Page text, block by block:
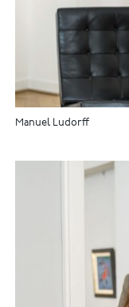
Manuel Ludorff